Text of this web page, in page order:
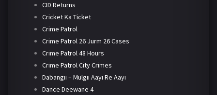
CID Returns
Cricket Ka Ticket
Crime Patrol
Crime Patrol 26 Jurm 26 Cases
Crime Patrol 48 Hours
Crime Patrol City Crimes
Dabangii – Mulgii Aayi Re Aayi
Dance Deewane 4